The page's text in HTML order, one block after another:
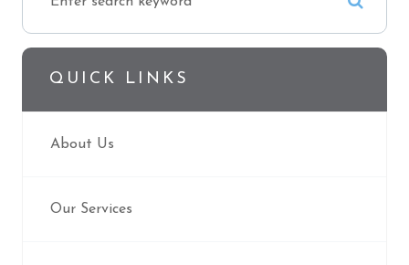
QUICK LINKS
About Us
Our Services